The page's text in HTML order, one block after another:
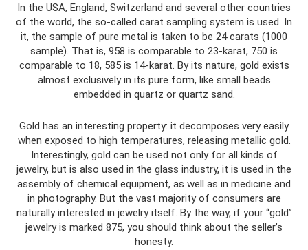
In the USA, England, Switzerland and several other countries
of the world, the so-called carat sampling system is used. In
it, the sample of pure metal is taken to be 24 carats (1000
sample). That is, 958 is comparable to 23-karat, 750 is
comparable to 18, 585 is 14-karat. By its nature, gold exists
almost exclusively in its pure form, like small beads
embedded in quartz or quartz sand.
Gold has an interesting property: it decomposes very easily
when exposed to high temperatures, releasing metallic gold.
Interestingly, gold can be used not only for all kinds of
jewelry, but is also used in the glass industry, it is used in the
assembly of chemical equipment, as well as in medicine and
in photography. But the vast majority of consumers are
naturally interested in jewelry itself. By the way, if your “gold”
jewelry is marked 875, you should think about the seller’s
honesty.